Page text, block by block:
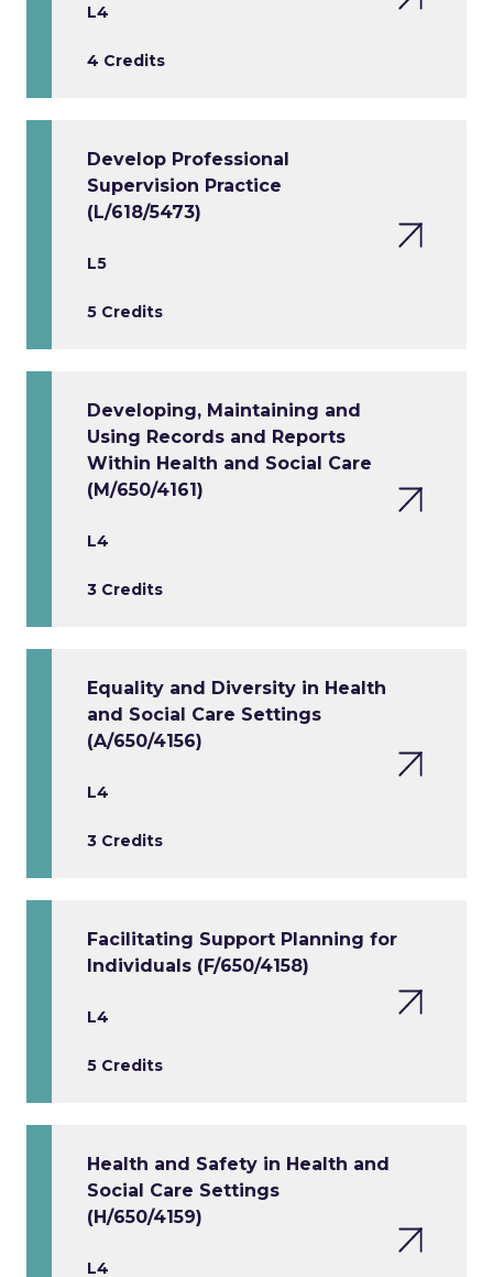
L4
4 Credits
Develop Professional
Supervision Practice
(L/618/5473)
L5
5 Credits
Developing, Maintaining and
Using Records and Reports
Within Health and Social Care
(M/650/4161)
L4
3 Credits
Equality and Diversity in Health
and Social Care Settings
(A/650/4156)
L4
3 Credits
Facilitating Support Planning for
Individuals (F/650/4158)
L4
5 Credits
Health and Safety in Health and
Social Care Settings
(H/650/4159)
L4